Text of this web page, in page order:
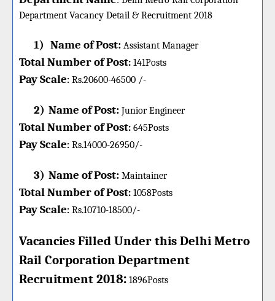
Department Vacancy Detail & Recruitment 2018
1) Name of Post: Assistant Manager
Total Number of Post: 141Posts
Pay Scale: Rs.20600-46500 /-
2) Name of Post: Junior Engineer
Total Number of Post: 645Posts
Pay Scale: Rs.14000-26950/-
3) Name of Post: Maintainer
Total Number of Post: 1058Posts
Pay Scale: Rs.10710-18500/-
Vacancies Filled Under this Delhi Metro
Rail CorporationDepartment
Recruitment 2018: 1896Posts